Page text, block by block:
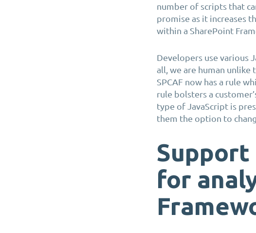
number of scripts that
promise as it increases
within a SharePoint
Developers use various
all, we are human unlike
SPCAF now has a rule
rule bolsters a
type of JavaScript is
them the option to
Support
for